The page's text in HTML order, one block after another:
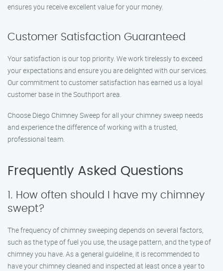
ensures you receive excellent value for your money.
Customer Satisfaction Guaranteed
Your satisfaction is our top priority. We work tirelessly to exceed
your expectations and ensure you are delighted with our services.
Our commitment to customer satisfaction has earned us a loyal
customer base in the Southport area.
Choose Diego Chimney Sweep for all your chimney sweep needs
and experience the difference of working with a trusted,
professional team.
Frequently Asked Questions
1. How often should I have my chimney
swept?
The frequency of chimney sweeping depends on several factors,
such as the type of fuel you use, the usage pattern, and the type of
chimney you have. As a general guideline, it is recommended to
have your chimney cleaned and inspected at least once a year to